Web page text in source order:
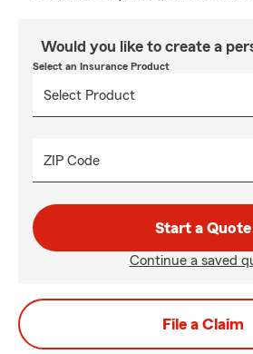
Would you like to create a
Select an Insurance Product
ZIP Code
Start a Quote
Continue a saved
File a Claim